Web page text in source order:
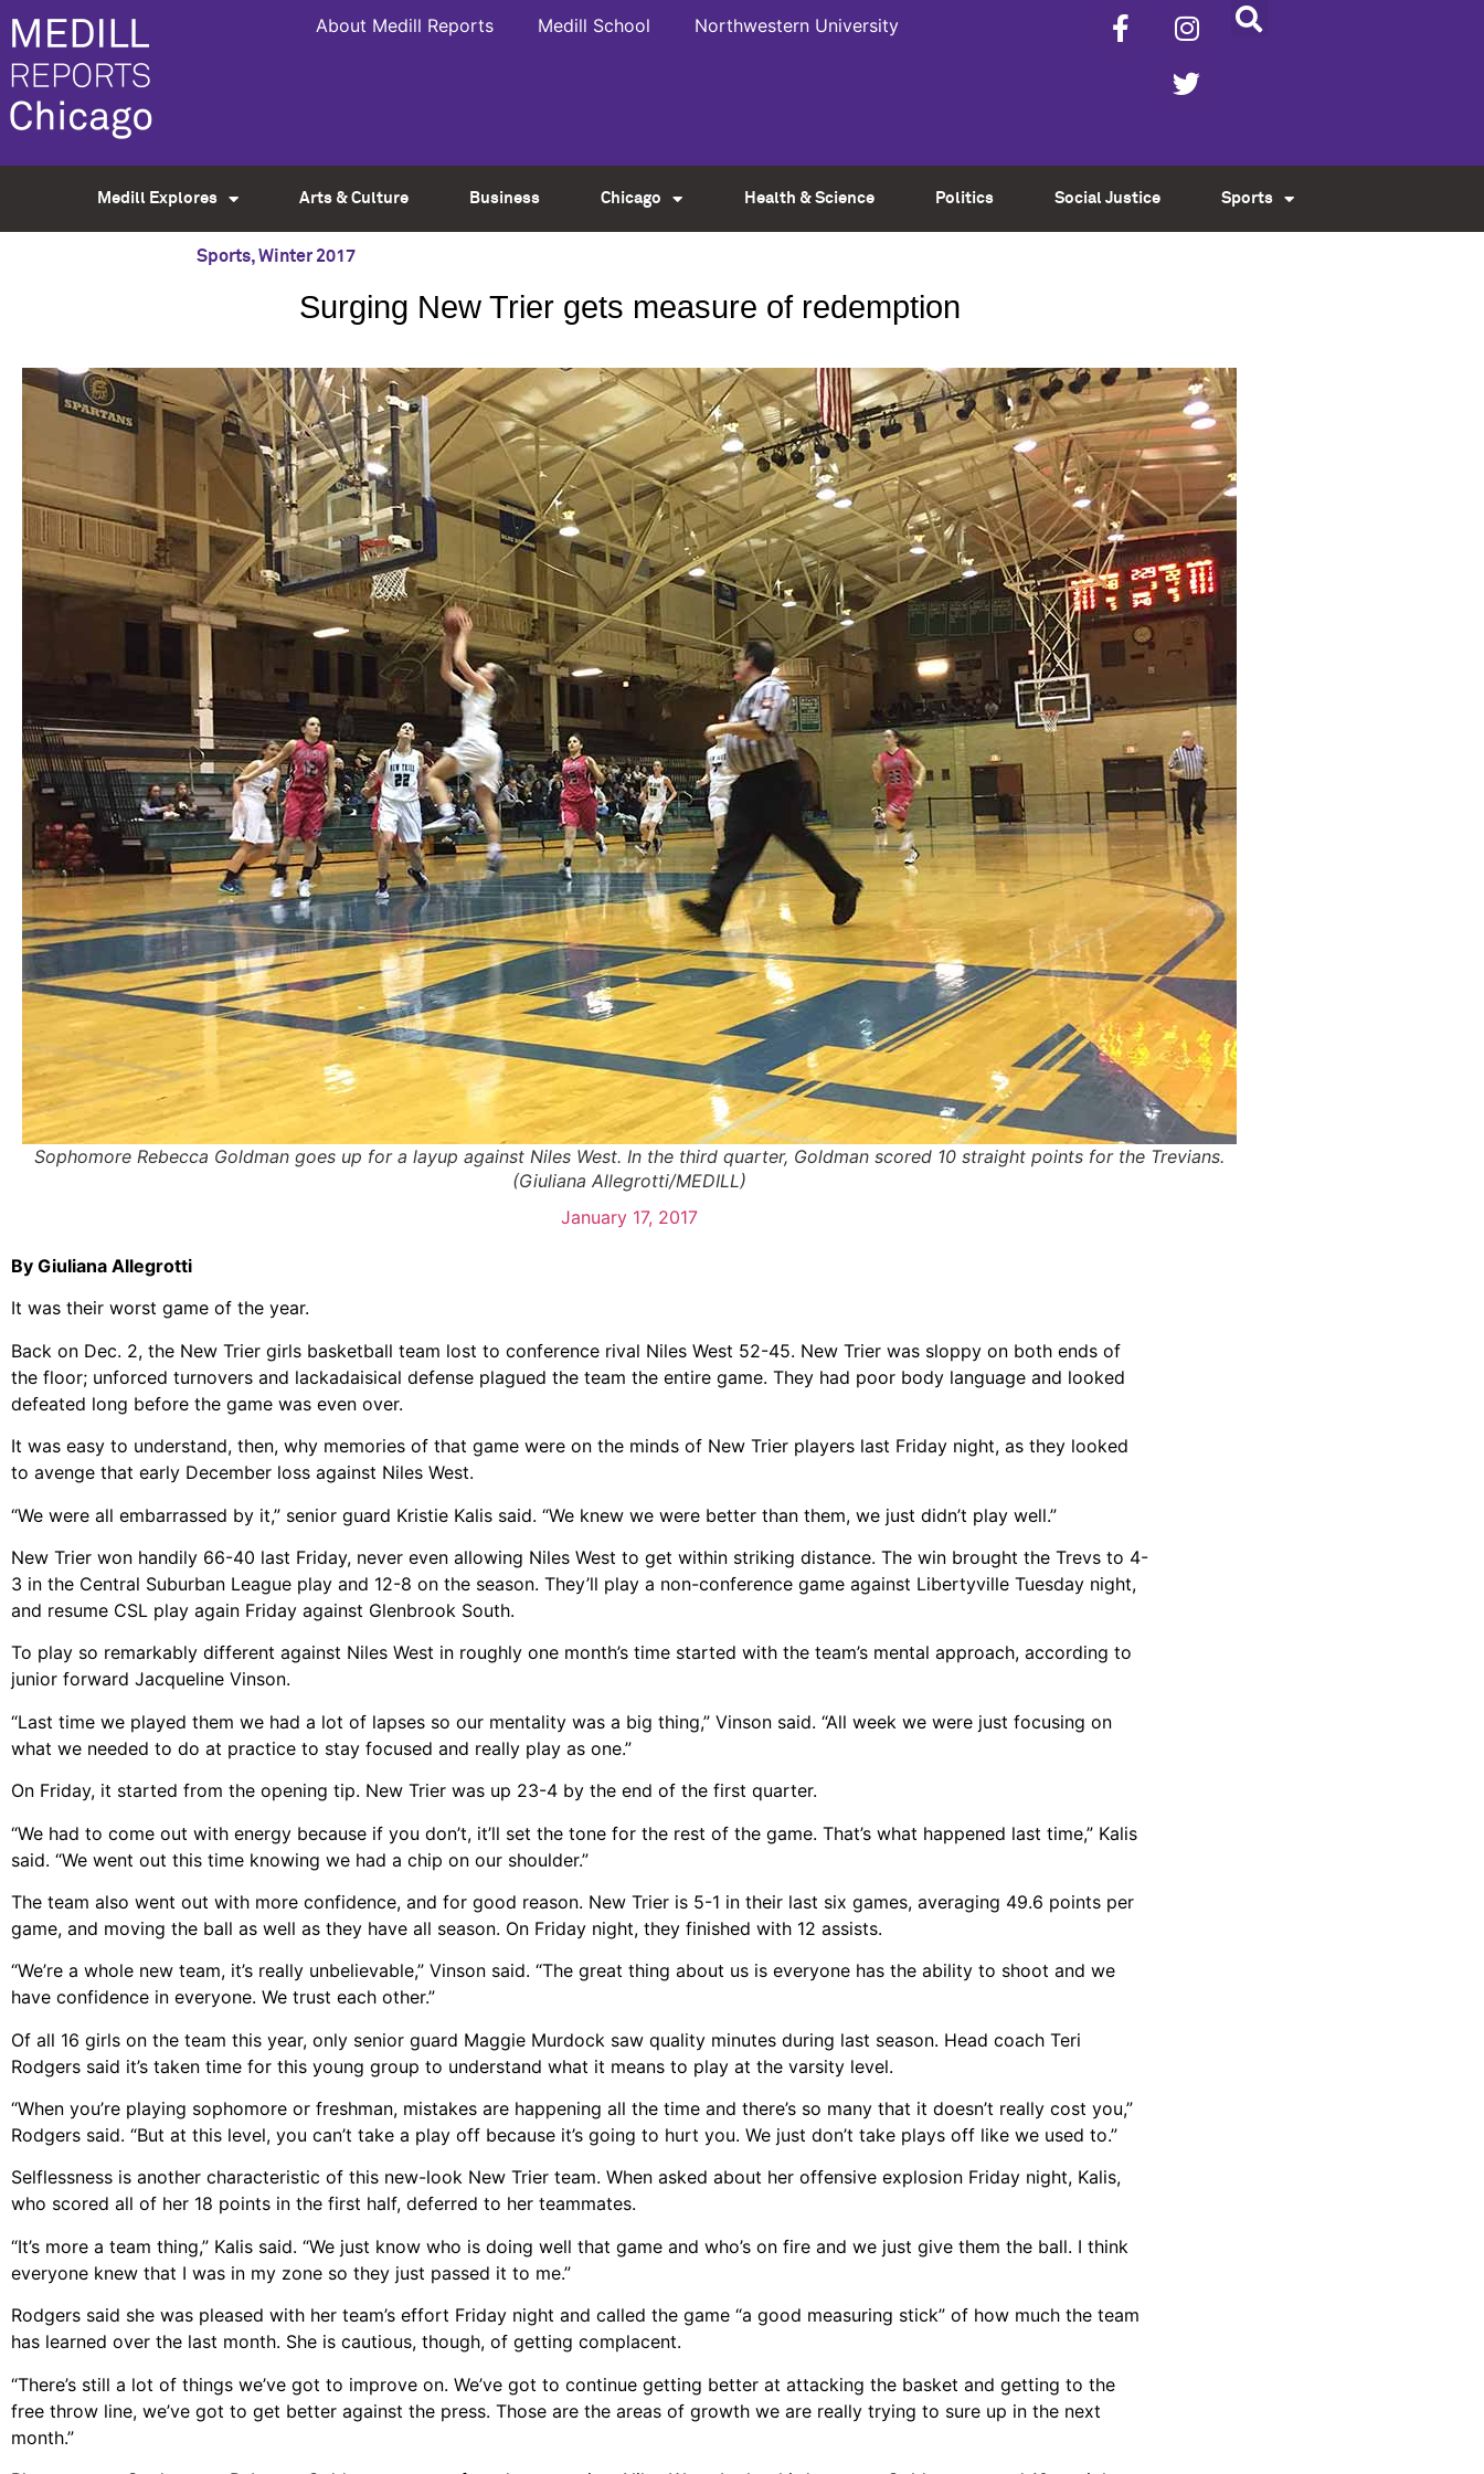
About Medill Reports Medill School Northwestern University
Medill Explores Arts & Culture Business Chicago Health & Science Politics Social Justice Sports
Sports,Winter 2017
Surging New Trier gets measure of redemption
Sophomore Rebecca Goldman goes up for a layup against Niles West. In the third quarter, Goldman scored 10 straight points for the Trevians.
(Giuliana Allegrotti/MEDILL)
January 17, 2017
By Giuliana Allegrotti
It was their worst game of the year.
Back on Dec. 2, the New Trier girls basketball team lost to conference rival Niles West 52-45. New Trier was sloppy on both ends of
the floor; unforced turnovers and lackadaisical defense plagued the team the entire game. They had poor body language and looked
defeated long before the game was even over.
It was easy to understand, then, why memories of that game were on the minds of New Trier players last Friday night, as they looked
to avenge that early December loss against Niles West.
“We were all embarrassed by it,” senior guard Kristie Kalis said. “We knew we were better than them, we just didn’t play well.”
New Trier won handily 66-40 last Friday, never even allowing Niles West to get within striking distance. The win brought the Trevs to 4-
3 in the Central Suburban League play and 12-8 on the season. They’ll play a non-conference game against Libertyville Tuesday night,
and resume CSL play again Friday against Glenbrook South.
To play so remarkably different against Niles West in roughly one month’s time started with the team’s mental approach, according to
junior forward Jacqueline Vinson.
“Last time we played them we had a lot of lapses so our mentality was a big thing,” Vinson said. “All week we were just focusing on
what we needed to do at practice to stay focused and really play as one.”
On Friday, it started from the opening tip. New Trier was up 23-4 by the end of the first quarter.
“We had to come out with energy because if you don’t, it’ll set the tone for the rest of the game. That’s what happened last time,” Kalis
said. “We went out this time knowing we had a chip on our shoulder.”
The team also went out with more confidence, and for good reason. New Trier is 5-1 in their last six games, averaging 49.6 points per
game, and moving the ball as well as they have all season. On Friday night, they finished with 12 assists.
“We’re a whole new team, it’s really unbelievable,” Vinson said. “The great thing about us is everyone has the ability to shoot and we
have confidence in everyone. We trust each other.”
Of all 16 girls on the team this year, only senior guard Maggie Murdock saw quality minutes during last season. Head coach Teri
Rodgers said it’s taken time for this young group to understand what it means to play at the varsity level.
“When you’re playing sophomore or freshman, mistakes are happening all the time and there’s so many that it doesn’t really cost you,”
Rodgers said. “But at this level, you can’t take a play off because it’s going to hurt you. We just don’t take plays off like we used to.”
Selflessness is another characteristic of this new-look New Trier team. When asked about her offensive explosion Friday night, Kalis,
who scored all of her 18 points in the first half, deferred to her teammates.
“It’s more a team thing,” Kalis said. “We just know who is doing well that game and who’s on fire and we just give them the ball. I think
everyone knew that I was in my zone so they just passed it to me.”
Rodgers said she was pleased with her team’s effort Friday night and called the game “a good measuring stick” of how much the team
has learned over the last month. She is cautious, though, of getting complacent.
“There’s still a lot of things we’ve got to improve on. We’ve got to continue getting better at attacking the basket and getting to the
free throw line, we’ve got to get better against the press. Those are the areas of growth we are really trying to sure up in the next
month.”